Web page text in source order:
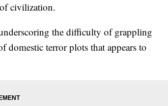
civilization.
the difficulty of grappling
terror plots that appears to